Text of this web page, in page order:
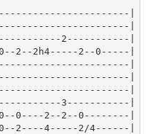
|
|
2-----------|
2--2h4-----2--0-----|
|
|
|
3-----------|
0----2--2--0--------|
2----4-----2/4------|